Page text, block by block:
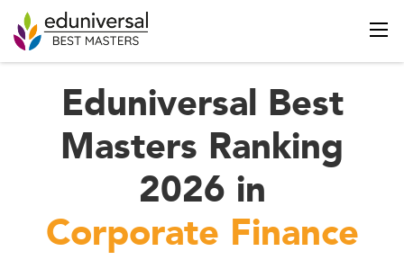
Eduniversal Best
Masters Ranking
2026 in
Corporate Finance